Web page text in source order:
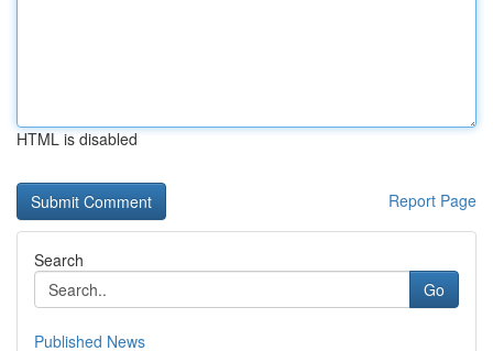
HTML is disabled
Report Page
Search
Go
Published News